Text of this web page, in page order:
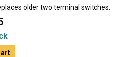
older two terminal switches.